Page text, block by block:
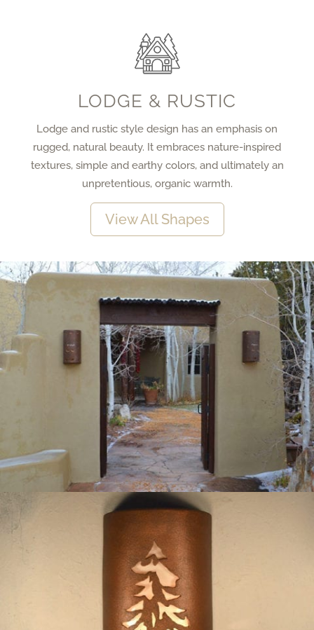
LODGE & RUSTIC
Lodge and rustic style design has an emphasis on
rugged, natural beauty. It embraces nature-inspired
textures, simple and earthy colors, and ultimately an
unpretentious, organic warmth.
View All Shapes